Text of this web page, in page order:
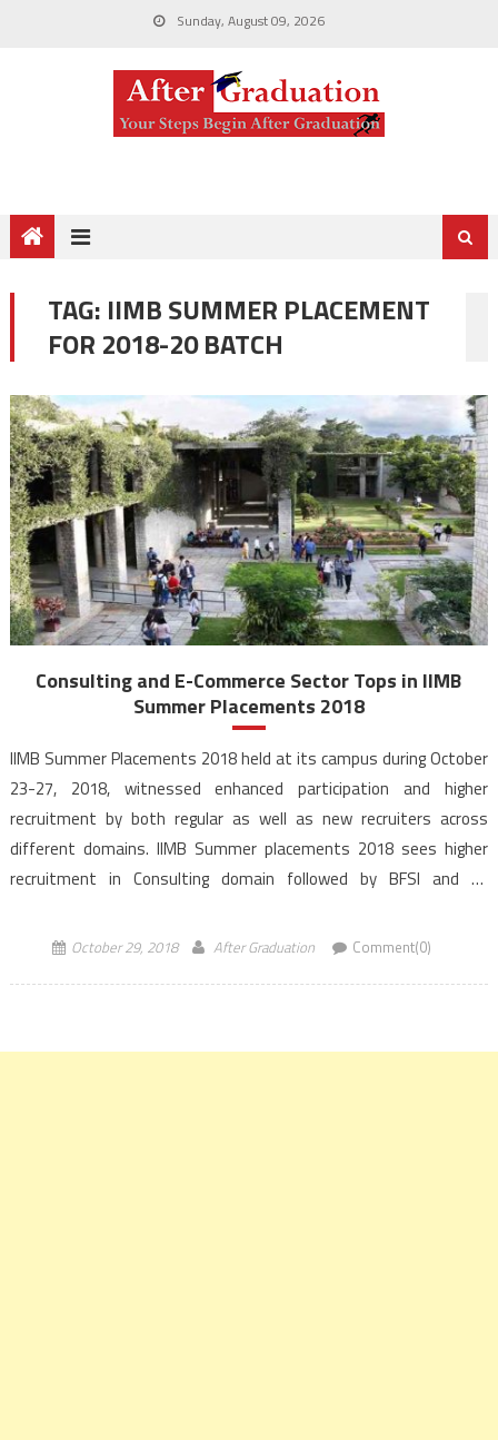
Sunday, August 09, 2026
TAG: IIMB SUMMER PLACEMENT
FOR 2018-20 BATCH
Consulting and E-Commerce Sector Tops in IIMB
Summer Placements 2018
IIMB Summer Placements 2018 held at its campus during October
23-27, 2018, witnessed enhanced participation and higher
recruitment by both regular as well as new recruiters across
different domains. IIMB Summer placements 2018 sees higher
recruitment in Consulting domain followed by BFSI and E-
batch at the […]October 29, 2018 After Graduation Comment(0)